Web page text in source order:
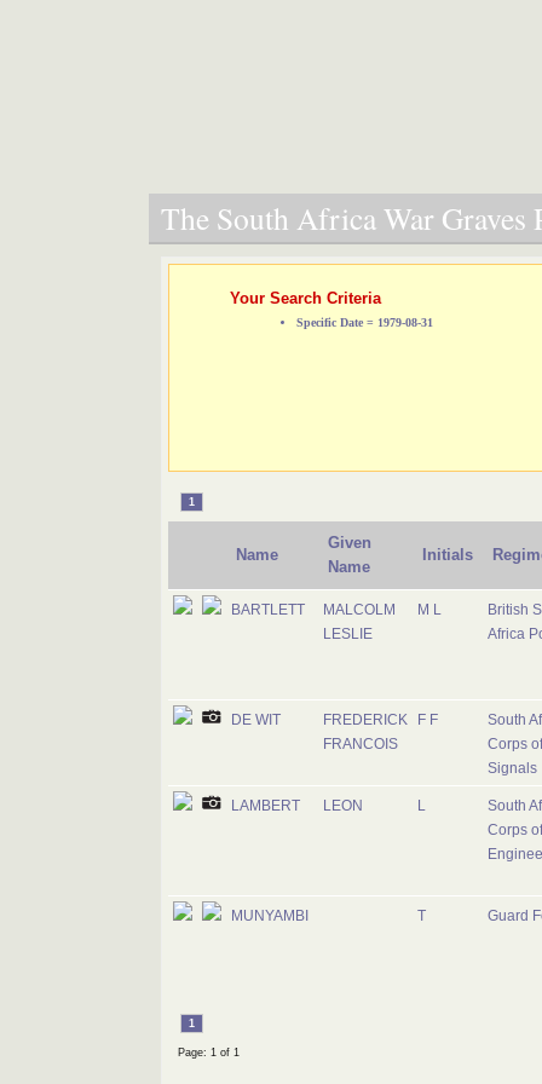
The South Africa War Graves
Your Search Criteria
Specific Date = 1979-08-31
1
Name
Given
Name
Initials
BARTLETT
MALCOLM
LESLIE
M L
British
Africa
DE WIT
FREDERICK
FRANCOIS
F F
South
Corps of
Signals
LAMBERT LEON
South
Corps of
MUNYAMBI T Guard
1
Page: 1 of 1